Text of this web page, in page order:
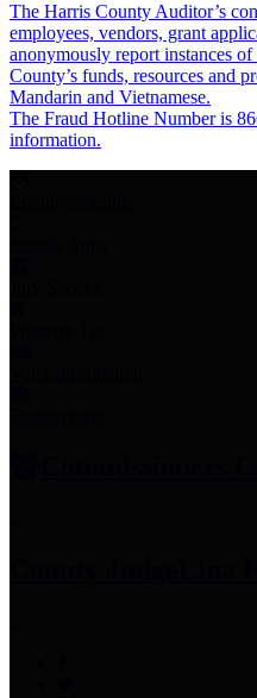
The Harris County Auditor’s
employees, vendors, grant
anonymously report instances
County’s funds, resources and
Mandarin and Vietnamese.
The Fraud Hotline Number is
information.